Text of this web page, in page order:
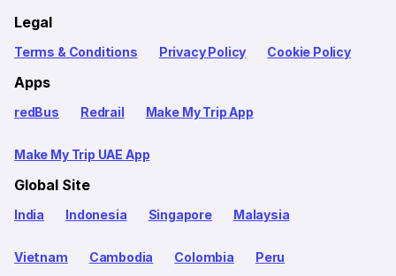
Legal
Terms & Conditions Privacy Policy Cookie Policy
Apps
redBus Redrail Make My Trip App
Make My Trip UAE App
Global Site
India Indonesia Singapore Malaysia
Vietnam Cambodia Colombia Peru